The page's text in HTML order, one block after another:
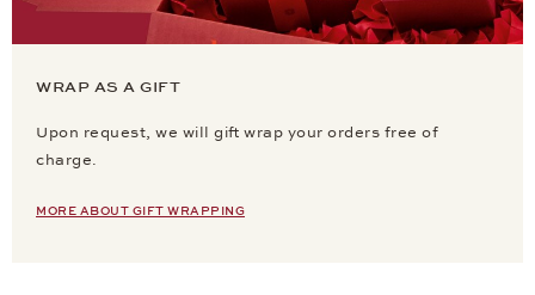
WRAP AS A GIFT
Upon request, we will gift wrap your orders free of
charge.
MORE ABOUT GIFT WRAPPING